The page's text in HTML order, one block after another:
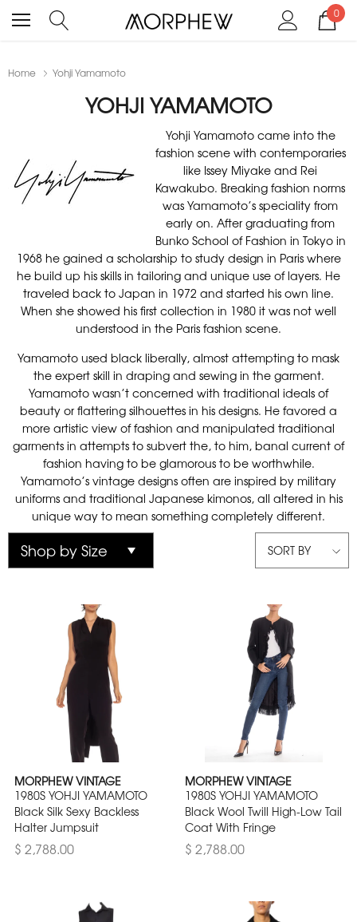
0
Home Yohji Yamamoto
YOHJI YAMAMOTO
Yohji Yamamoto came into the
fashion scene with contemporaries
like Issey Miyake and Rei
Kawakubo. Breaking fashion norms
was Yamamoto’s speciality from
early on. After graduating from
Bunko School of Fashion in Tokyo in
1968 he gained a scholarship to study design in Paris where
he build up his skills in tailoring and unique use of layers. He
traveled back to Japan in 1972 and started his own line.
When she showed his first collection in 1980 it was not well
understood in the Paris fashion scene.
Yamamoto used black liberally, almost attempting to mask
the expert skill in draping and sewing in the garment.
Yamamoto wasn’t concerned with traditional ideals of
beauty or flattering silhouettes in his designs. He favored a
more artistic view of fashion and manipulated traditional
garments in attempts to subvert the, to him, banal current of
fashion having to be glamorous to be worthwhile.
Yamamoto’s vintage designs often are inspired by military
uniforms and traditional Japanese kimonos, all altered in his
unique way to mean something completely different.
SORT BY
MORPHEW VINTAGE
1980S YOHJI YAMAMOTO
Black Silk Sexy Backless
Halter Jumpsuit
$ 2,788.00
MORPHEW VINTAGE
1980S YOHJI YAMAMOTO
Black Wool Twill High-Low Tail
Coat With Fringe
$ 2,788.00